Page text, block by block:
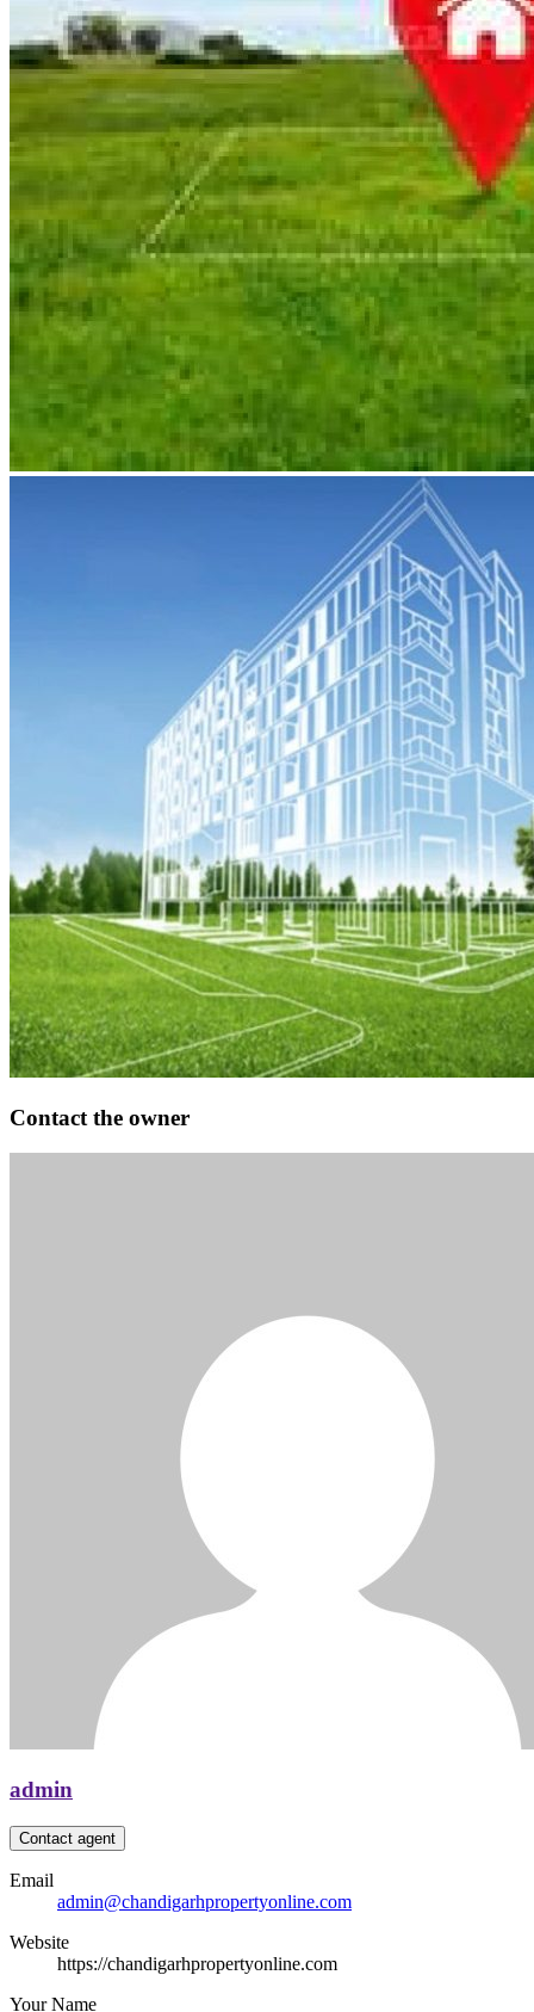
Contact the owner
admin
Contact agent
Email
admin@chandigarhpropertyonline.com
Website
https://chandigarhpropertyonline.com
Your Name